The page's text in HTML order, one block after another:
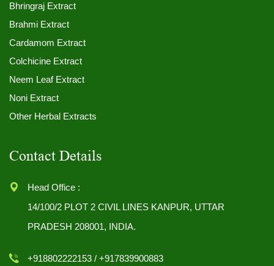
Bhringraj Extract
Brahmi Extract
Cardamom Extract
Colchicine Extract
Neem Leaf Extract
Noni Extract
Other Herbal Extracts
Contact Details
Head Office :
14/100/2 PLOT 2 CIVIL LINES KANPUR, UTTAR
PRADESH 208001, INDIA.
+918802222153 / +917839900883